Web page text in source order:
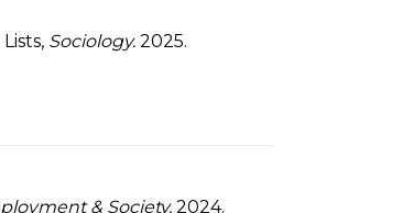
Sociology. 2025.
& Society. 2024.